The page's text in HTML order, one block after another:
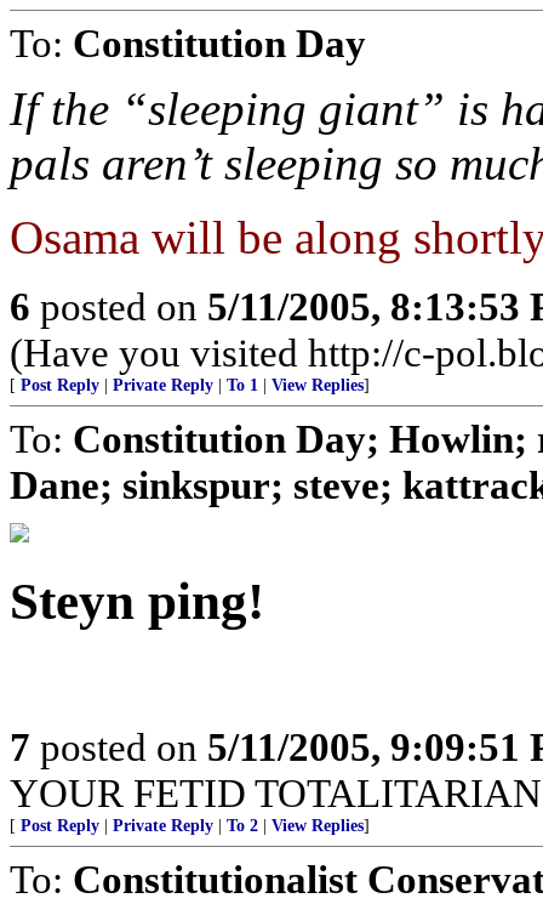
To: Constitution Day
If the “sleeping giant” is
pals aren’t sleeping so
Osama will be along
6 posted on 5/11/2005, 8:13:53
(Have you visited http://c-
[ Post Reply Private Reply To 1 View Replies]
To: Constitution Day;
Dane; sinkspur; steve;
Steyn ping!
7 posted on 5/11/2005, 9:09:51
YOUR FETID
[ Post Reply Private Reply To 2 View Replies]
To: Constitutionalist